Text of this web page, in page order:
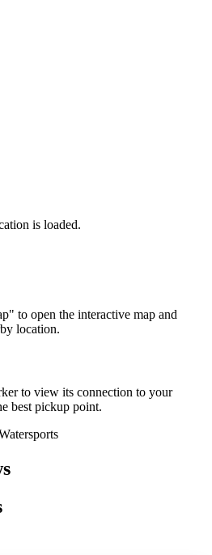
is loaded.
to open the interactive map and
location.
to view its connection to your
best pickup point.